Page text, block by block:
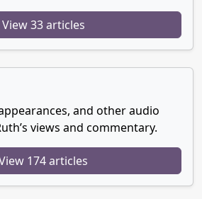
View 33 articles
and other audio
views and commentary.
174 articles